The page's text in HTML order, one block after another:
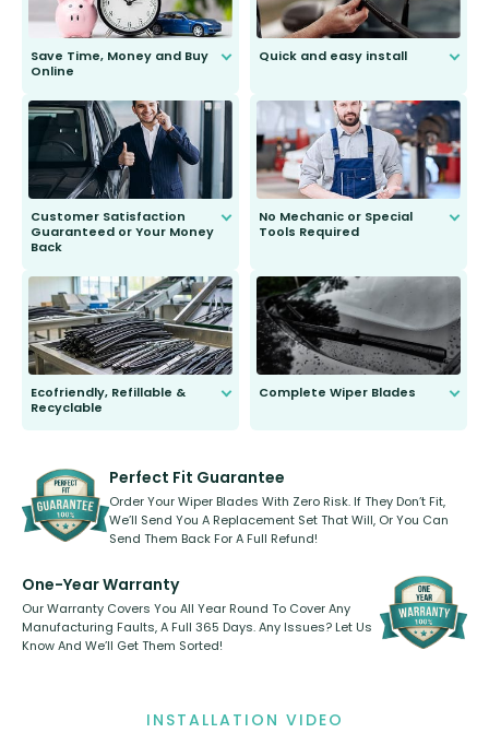
Save Time, Money and Buy
Online
send you the right wiper, no
second guessing.
Quick and easy install
Customer Satisfaction
Guaranteed or Your Money
Back
to fit and work. Try them for 101
days.
No Mechanic or Special
Tools Required
Ecofriendly, Refillable &
Recyclable
kickstarter, we’ve already done it.
Complete Wiper Blades
shape.
Perfect Fit Guarantee
Order Your Wiper Blades With Zero Risk. If They Don’t Fit,
We’ll Send You A Replacement Set That Will, Or You Can
Send Them Back For A Full Refund!
One-Year Warranty
Our Warranty Covers You All Year Round To Cover Any
Manufacturing Faults, A Full 365 Days. Any Issues? Let Us
Know And We’ll Get Them Sorted!
INSTALLATION VIDEO